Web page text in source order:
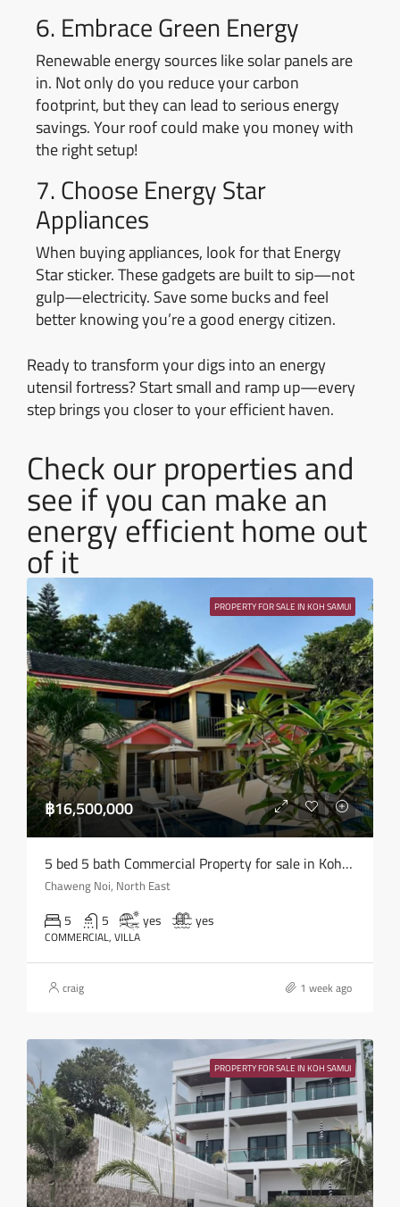
6. Embrace Green Energy
Renewable energy sources like solar panels are
in. Not only do you reduce your carbon
footprint, but they can lead to serious energy
savings. Your roof could make you money with
the right setup!
7. Choose Energy Star
Appliances
When buying appliances, look for that Energy
Star sticker. These gadgets are built to sip—not
gulp—electricity. Save some bucks and feel
better knowing you’re a good energy citizen.
Ready to transform your digs into an energy
utensil fortress? Start small and ramp up—every
step brings you closer to your efficient haven.
Check our properties and
see if you can make an
energy efficient home out
of it
PROPERTY FOR SALE IN KOH SAMUI
฿16,500,000
5 bed 5 bath Commercial Property for sale in Koh Samui in Chaweng Noi – HS0907
Chaweng Noi, North East
5 5 yes yes
COMMERCIAL, VILLA
craig 1 week ago
PROPERTY FOR SALE IN KOH SAMUI